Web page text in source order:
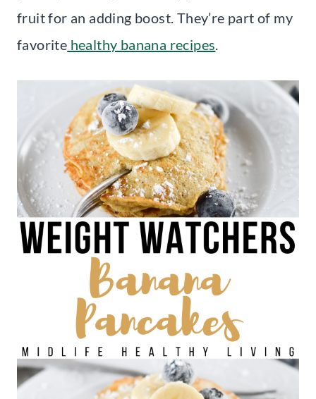
fruit for an adding boost. They’re part of my
favorite healthy banana recipes.